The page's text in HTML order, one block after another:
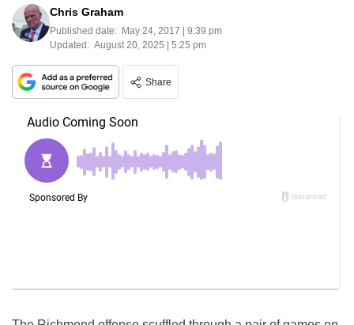
Chris Graham
Published date: May 24, 2017 | 9:39 pm
Updated: August 20, 2025 | 5:25 pm
Share